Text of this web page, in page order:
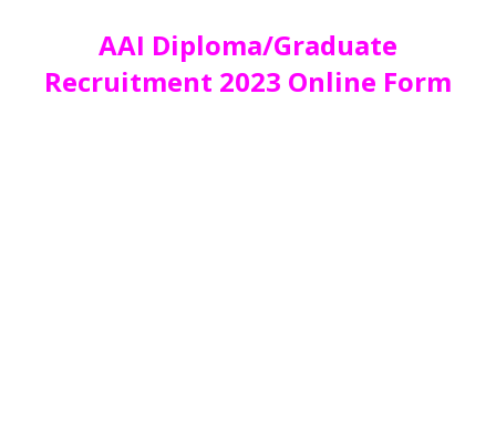
AAI Diploma/Graduate
Recruitment 2023 Online Form